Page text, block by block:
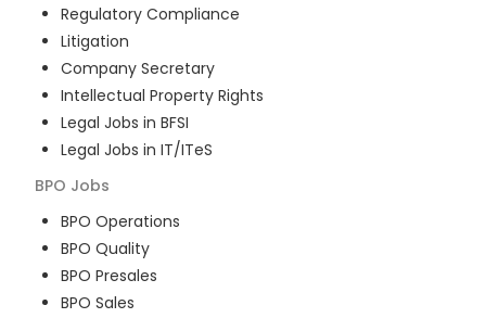
Regulatory Compliance
Litigation
Company Secretary
Intellectual Property Rights
Legal Jobs in BFSI
Legal Jobs in IT/ITeS
BPO Jobs
BPO Operations
BPO Quality
BPO Presales
BPO Sales